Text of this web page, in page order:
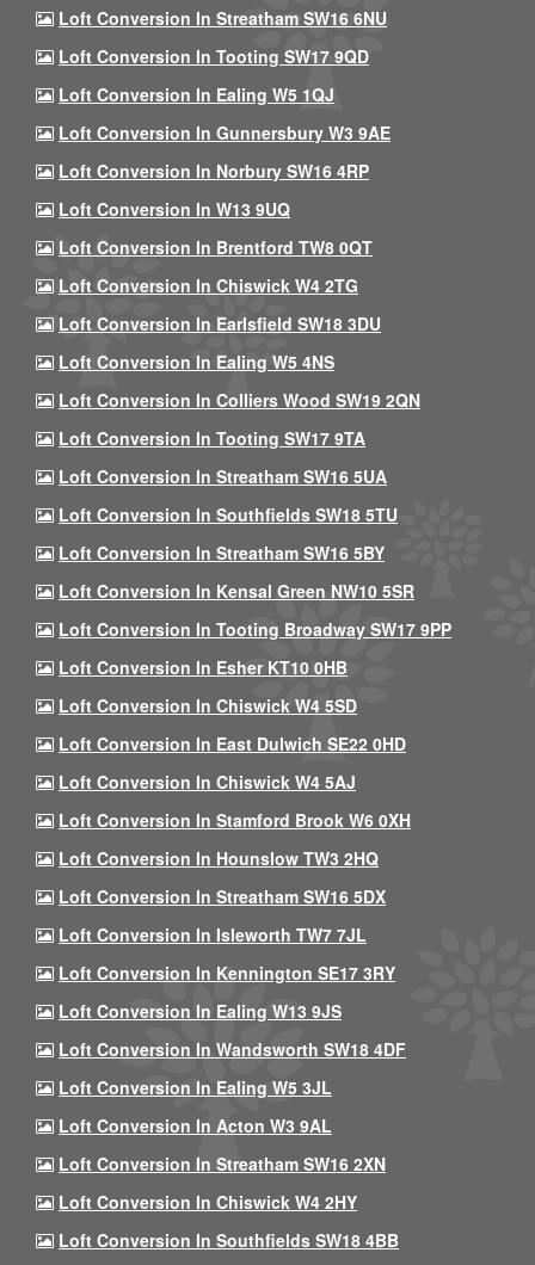
Loft Conversion In Streatham SW16 6NU
Loft Conversion In Tooting SW17 9QD
Loft Conversion In Ealing W5 1QJ
Loft Conversion In Gunnersbury W3 9AE
Loft Conversion In Norbury SW16 4RP
Loft Conversion In W13 9UQ
Loft Conversion In Brentford TW8 0QT
Loft Conversion In Chiswick W4 2TG
Loft Conversion In Earlsfield SW18 3DU
Loft Conversion In Ealing W5 4NS
Loft Conversion In Colliers Wood SW19 2QN
Loft Conversion In Tooting SW17 9TA
Loft Conversion In Streatham SW16 5UA
Loft Conversion In Southfields SW18 5TU
Loft Conversion In Streatham SW16 5BY
Loft Conversion In Kensal Green NW10 5SR
Loft Conversion In Tooting Broadway SW17 9PP
Loft Conversion In Esher KT10 0HB
Loft Conversion In Chiswick W4 5SD
Loft Conversion In East Dulwich SE22 0HD
Loft Conversion In Chiswick W4 5AJ
Loft Conversion In Stamford Brook W6 0XH
Loft Conversion In Hounslow TW3 2HQ
Loft Conversion In Streatham SW16 5DX
Loft Conversion In Isleworth TW7 7JL
Loft Conversion In Kennington SE17 3RY
Loft Conversion In Ealing W13 9JS
Loft Conversion In Wandsworth SW18 4DF
Loft Conversion In Ealing W5 3JL
Loft Conversion In Acton W3 9AL
Loft Conversion In Streatham SW16 2XN
Loft Conversion In Chiswick W4 2HY
Loft Conversion In Southfields SW18 4BB